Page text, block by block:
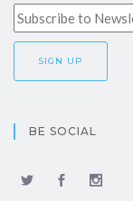
BE SOCIAL